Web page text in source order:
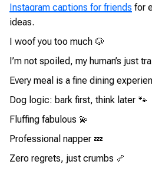
Instagram captions for friends for
ideas.
I woof you too much 🐶
I’m not spoiled, my human’s just
Every meal is a fine dining
Dog logic: bark first, think later 🐾
Fluffing fabulous 💫
Professional napper 💤
Zero regrets, just crumbs 🦴